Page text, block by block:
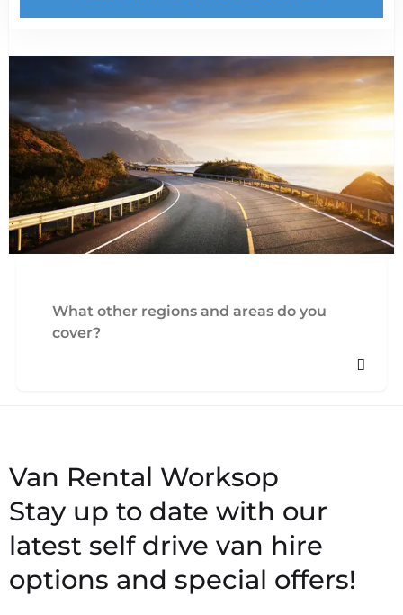
What other regions and areas do you
cover?
Stay up to date with our
latest self drive van hire
options and special offers!